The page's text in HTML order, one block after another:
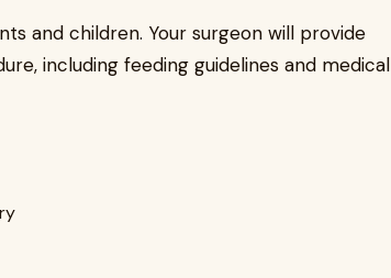
and children. Your surgeon will provide
including feeding guidelines and medical